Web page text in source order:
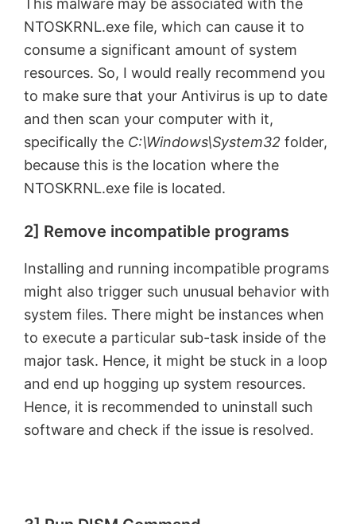
This malware may be associated with the
NTOSKRNL.exe file, which can cause it to
consume a significant amount of system
resources. So, I would really recommend you
to make sure that your Antivirus is up to date
and then scan your computer with it,
specifically the C:\Windows\System32 folder,
because this is the location where the
NTOSKRNL.exe file is located.
2] Remove incompatible programs
Installing and running incompatible programs
might also trigger such unusual behavior with
system files. There might be instances when
to execute a particular sub-task inside of the
major task. Hence, it might be stuck in a loop
and end up hogging up system resources.
Hence, it is recommended to uninstall such
software and check if the issue is resolved.